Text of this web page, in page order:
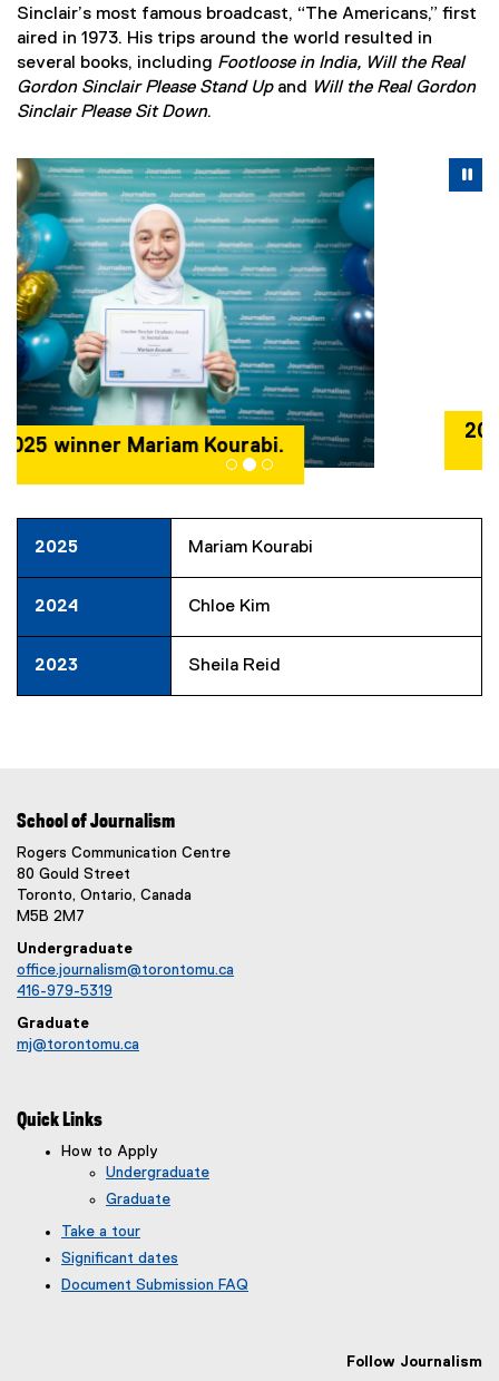
Sinclair’s most famous broadcast, “The Americans,” first
aired in 1973. His trips around the world resulted in
several books, including Footloose in India, Will the Real
Gordon Sinclair Please Stand Upand
Will the Real Gordon
Sinclair Please Sit Down.
Pause Carousel
Carousel content with 3 slides. A carousel is a rotating
2024 winner Chloe Kim.
Previous
2025 Mariam Kourabi
2024 Chloe Kim
2023 Sheila Reid
School of Journalism
Rogers Communication Centre
80 Gould Street
Toronto, Ontario, Canada
M5B 2M7
Undergraduate
office.journalism@torontomu.ca
416-979-5319
Graduate
mj@torontomu.ca
Quick Links
How to Apply
Undergraduate
Graduate
Take a tour
Significant dates
Document Submission FAQ
Follow Journalism